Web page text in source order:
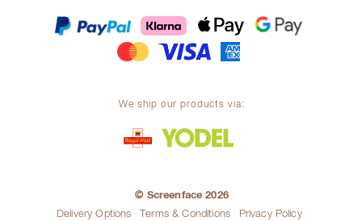
We ship our products via:
© Screenface 2026
Delivery Options
Terms & Conditions Privacy Policy